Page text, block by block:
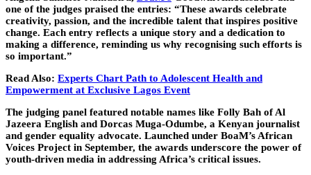
one of the judges praised the entries: “These awards celebrate
creativity, passion, and the incredible talent that inspires positive
change. Each entry reflects a unique story and a dedication to
making a difference, reminding us why recognising such efforts is
so important.”
Read Also: Experts Chart Path to Adolescent Health and
Empowerment at Exclusive Lagos Event
The judging panel featured notable names like Folly Bah of Al
Jazeera English and Dorcas Muga-Odumbe, a Kenyan journalist
and gender equality advocate. Launched under BoaM’s African
Voices Project in September, the awards underscore the power of
youth-driven media in addressing Africa’s critical issues.